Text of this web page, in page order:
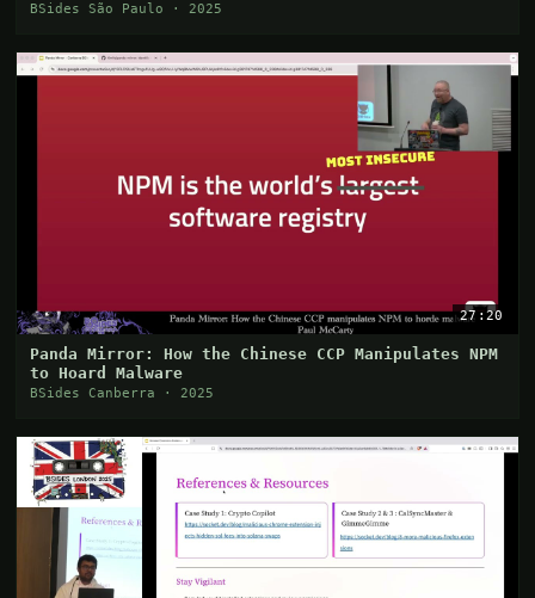
BSides São Paulo · 2025
27:20
Panda Mirror: How the Chinese CCP Manipulates NPM
to Hoard Malware
BSides Canberra · 2025